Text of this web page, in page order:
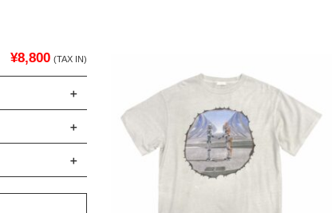
¥8,800 (TAX IN)